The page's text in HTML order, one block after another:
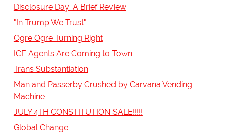
Disclosure Day: A Brief Review
"In Trump We Trust"
Ogre Ogre Turning Right
ICE Agents Are Coming to Town
Trans Substantiation
Man and Passerby Crushed by Carvana Vending
Machine
JULY 4TH CONSTITUTION SALE!!!!!
Global Change